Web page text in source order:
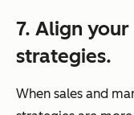
7. Align
strategies.
When sales and